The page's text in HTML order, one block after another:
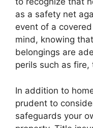
as a safety net
event of a
mind, knowing
belongings are
perils such as
In addition to
prudent to
safeguards your